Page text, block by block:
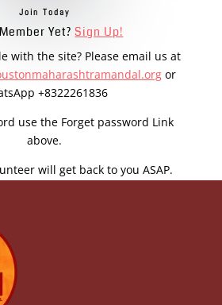
Join Today
Yet? Sign Up!
with the site? Please email us at
or
+8322261836
use the Forget password Link
above.
will get back to you ASAP.